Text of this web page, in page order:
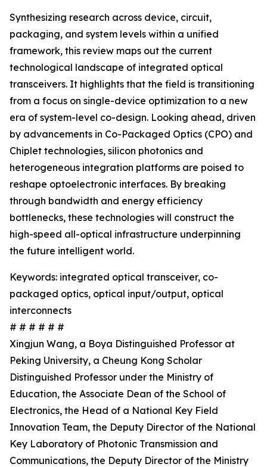
Synthesizing research across device, circuit,
packaging, and system levels within a unified
framework, this review maps out the current
technological landscape of integrated optical
transceivers. It highlights that the field is transitioning
from a focus on single-device optimization to a new
era of system-level co-design. Looking ahead, driven
by advancements in Co-Packaged Optics (CPO) and
Chiplet technologies, silicon photonics and
heterogeneous integration platforms are poised to
reshape optoelectronic interfaces. By breaking
through bandwidth and energy efficiency
bottlenecks, these technologies will construct the
high-speed all-optical infrastructure underpinning
the future intelligent world.
Keywords: integrated optical transceiver, co-
packaged optics, optical input/output, optical
interconnects
# # # # # #
Xingjun Wang, a Boya Distinguished Professor at
Peking University, a Cheung Kong Scholar
Distinguished Professor under the Ministry of
Education, the Associate Dean of the School of
Electronics, the Head of a National Key Field
Innovation Team, the Deputy Director of the National
Key Laboratory of Photonic Transmission and
Communications, the Deputy Director of the Ministry